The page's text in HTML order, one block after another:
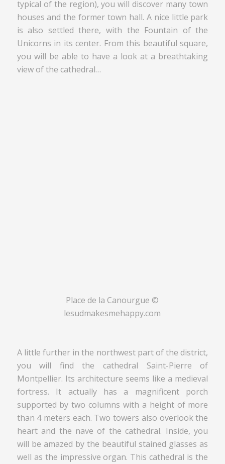
typical of the region), you will discover many town
houses and the former town hall. A nice little park
is also settled there, with the Fountain of the
Unicorns in its center. From this beautiful square,
you will be able to have a look at a breathtaking
view of the cathedral…
Place de la Canourgue ©
lesudmakesmehappy.com
A little further in the northwest part of the district,
you will find the cathedral Saint-Pierre of
Montpellier. Its architecture seems like a medieval
fortress. It actually has a magnificent porch
supported by two columns with a height of more
than 4 meters each. Two towers also overlook the
heart and the nave of the cathedral. Inside, you
will be amazed by the beautiful stained glasses as
well as the impressive organ. This cathedral is the